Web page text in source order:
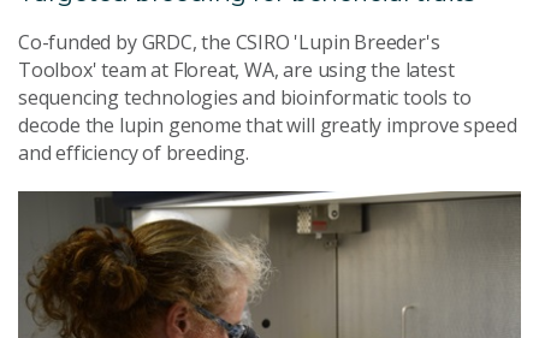
Co-funded by GRDC, the CSIRO 'Lupin Breeder's
Toolbox' team at Floreat, WA, are using the latest
sequencing technologies and bioinformatic tools to
decode the lupin genome that will greatly improve speed
and efficiency of breeding.